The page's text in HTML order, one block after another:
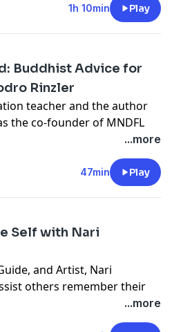
1h 10min Play
Buddhist Advice for
Rinzler
teacher and the author
the co-founder of MNDFL
Walk
Walks into the Officeboth
Publisher Book Awards.
and travels frequently for
across the world at
businesses as diverse as
and the White House.
Shaping the Future of
work has been featured
...more
47min Play
Self with Nari
and Artist, Nari
others remember their
Holistic Counsellor and
...more